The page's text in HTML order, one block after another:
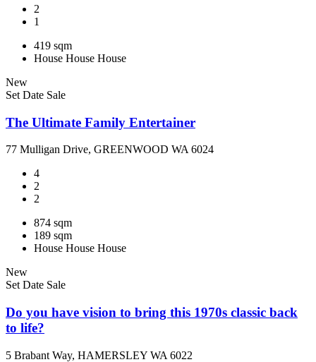
2
1
419 sqm
House House House
New
Set Date Sale
The Ultimate Family Entertainer
77 Mulligan Drive, GREENWOOD WA 6024
4
2
2
874 sqm
189 sqm
House House House
New
Set Date Sale
Do you have vision to bring this 1970s classic back
to life?
5 Brabant Way, HAMERSLEY WA 6022